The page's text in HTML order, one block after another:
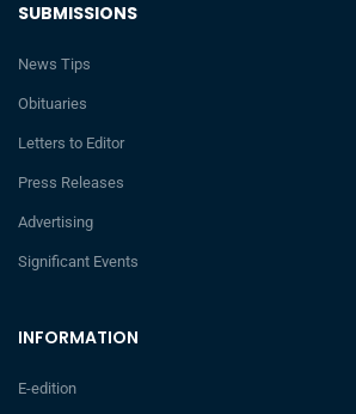
INFORMATION
E-edition
SUBMISSIONS
News Tips
Obituaries
Letters to Editor
Press Releases
Advertising
Significant Events